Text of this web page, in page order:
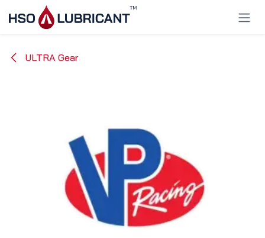
Skip to Content
ULTRA Gear